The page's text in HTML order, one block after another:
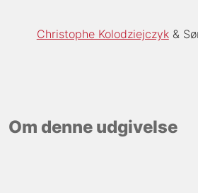
Christophe Kolodziejczyk
Om denne udgivelse